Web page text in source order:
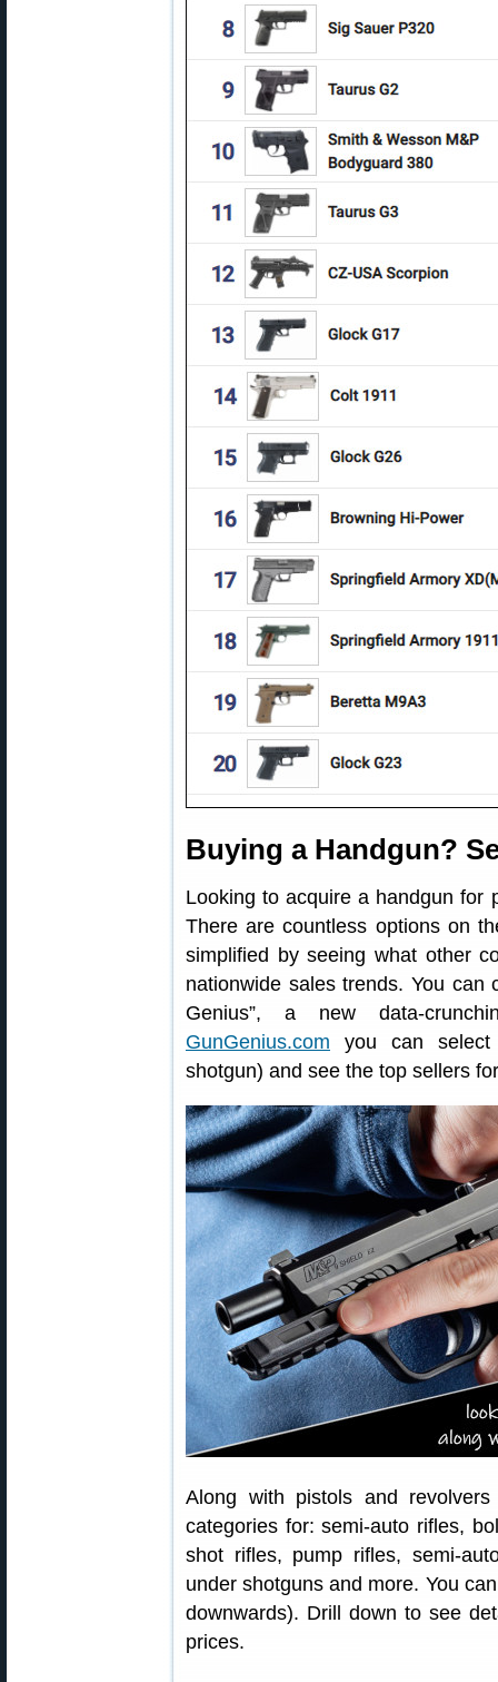
Buying a Handgun?
Looking to acquire a handgun for
There are countless options on
simplified by seeing what other
nationwide sales trends. You can
Genius”, a new data-
GunGenius.com you can select
shotgun) and see the top sellers
Along with pistols and
categories for: semi-auto rifles,
shot rifles, pump rifles, semi-
under shotguns and more. You
downwards). Drill down to see
prices.